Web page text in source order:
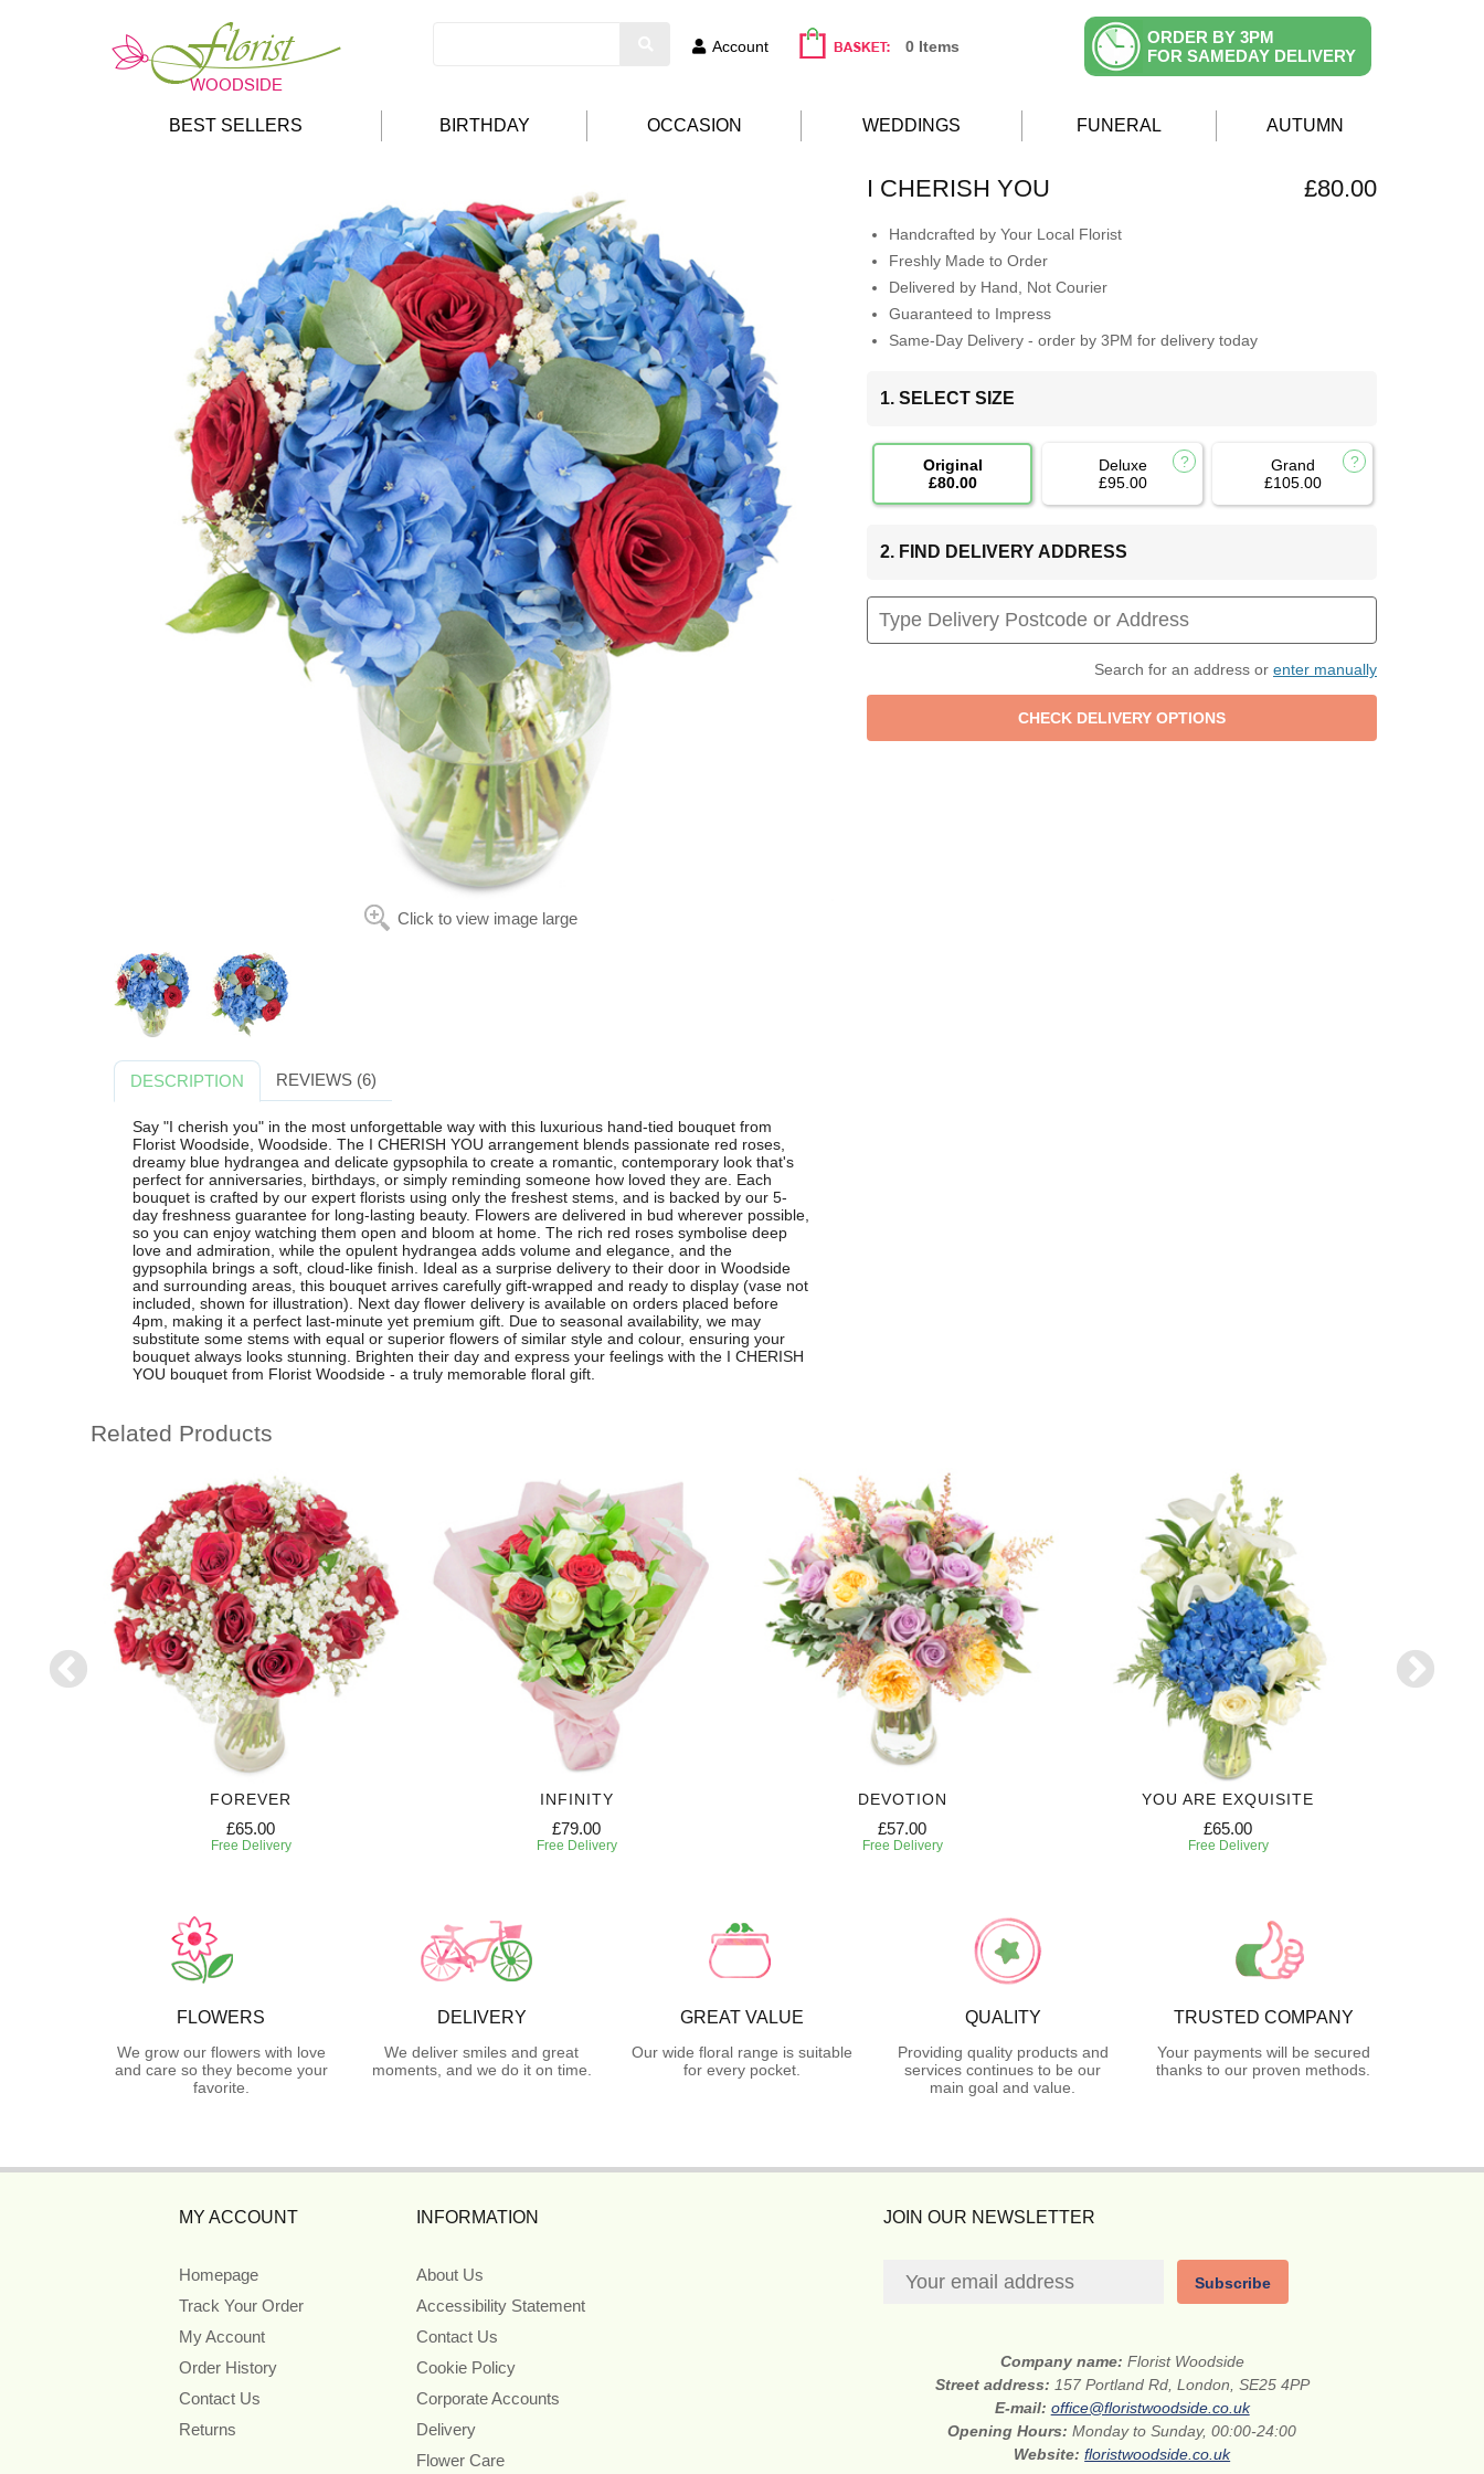
Account 0 Items
ORDER BY 3PM
FOR SAMEDAY DELIVERY
BEST SELLERS BIRTHDAY OCCASION WEDDINGS FUNERAL AUTUMN
Click to view image large
I CHERISH YOU £80.00
Handcrafted by Your Local Florist
Freshly Made to Order
Delivered by Hand, Not Courier
Guaranteed to Impress
Same-Day Delivery - order by 3PM for delivery today
1. SELECT SIZE
Original
£80.00
Deluxe
£95.00
Grand
£105.00
2. FIND DELIVERY ADDRESS
Search for an address or enter manually
DESCRIPTION REVIEWS (6)
Say "I cherish you" in the most unforgettable way with this luxurious hand-tied bouquet from
Florist Woodside, Woodside. The I CHERISH YOU arrangement blends passionate red roses,
dreamy blue hydrangea and delicate gypsophila to create a romantic, contemporary look that's
perfect for anniversaries, birthdays, or simply reminding someone how loved they are. Each
bouquet is crafted by our expert florists using only the freshest stems, and is backed by our 5-
day freshness guarantee for long-lasting beauty. Flowers are delivered in bud wherever possible,
so you can enjoy watching them open and bloom at home. The rich red roses symbolise deep
love and admiration, while the opulent hydrangea adds volume and elegance, and the
gypsophila brings a soft, cloud-like finish. Ideal as a surprise delivery to their door in Woodside
and surrounding areas, this bouquet arrives carefully gift-wrapped and ready to display (vase not
included, shown for illustration). Next day flower delivery is available on orders placed before
4pm, making it a perfect last-minute yet premium gift. Due to seasonal availability, we may
substitute some stems with equal or superior flowers of similar style and colour, ensuring your
bouquet always looks stunning. Brighten their day and express your feelings with the I CHERISH
YOU bouquet from Florist Woodside - a truly memorable floral gift.
Related Products
FOREVER
£65.00
Free Delivery
INFINITY
£79.00
Free Delivery
DEVOTION
£57.00
Free Delivery
YOU ARE EXQUISITE
£65.00
Free Delivery
FLOWERS
We grow our flowers with love
and care so they become your
favorite.
DELIVERY
We deliver smiles and great
moments, and we do it on time.
GREAT VALUE
Our wide floral range is suitable
for every pocket.
QUALITY
Providing quality products and
services continues to be our
main goal and value.
TRUSTED COMPANY
Your payments will be secured
thanks to our proven methods.
MY ACCOUNT
Homepage
Track Your Order
My Account
Order History
Contact Us
Returns
INFORMATION
About Us
Accessibility Statement
Contact Us
Cookie Policy
Corporate Accounts
Delivery
Flower Care
JOIN OUR NEWSLETTER
Subscribe
Company name: Florist Woodside
Street address: 157 Portland Rd, London, SE25 4PP
E-mail: office@floristwoodside.co.uk
Opening Hours:Monday to Sunday, 00:00-24:00
Website:floristwoodside.co.uk